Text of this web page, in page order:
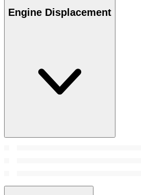
Engine Displacement